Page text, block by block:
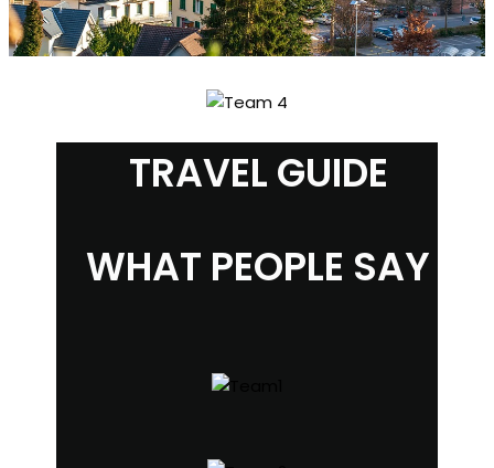
TRAVEL GUIDE
WHAT PEOPLE SAY